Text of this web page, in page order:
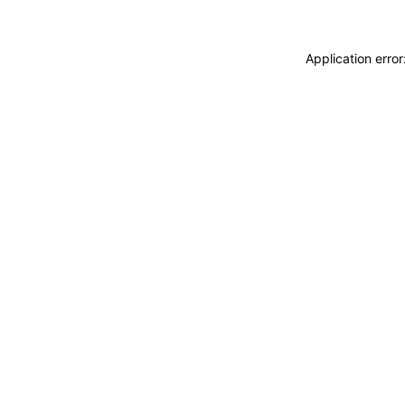
Application